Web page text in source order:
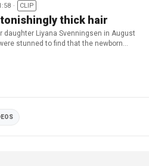
CLIP
thick hair
daughter Liyana Svenningsen in August
stunned to find that the newborn